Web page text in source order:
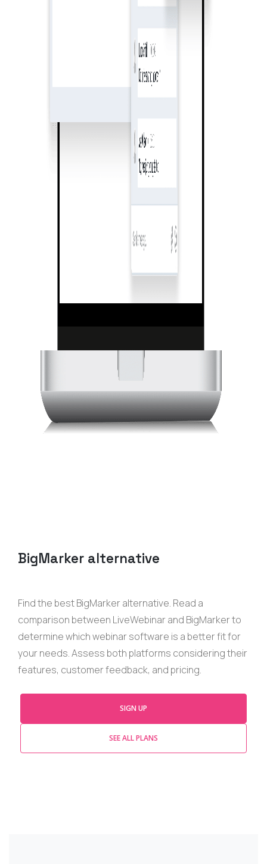
BigMarker alternative
Findthe bestBigMarkeralternative. Read a
comparison between LiveWebinarand BigMarkerto
determine whichwebinarsoftware is a better fit for
your needs. Assess both platforms considering their
features, customer feedback, and pricing.
SIGN UP
SEE ALL PLANS